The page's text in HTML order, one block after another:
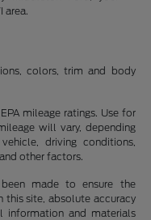
area.
colors, trim and body
mileage ratings. Use for
will vary, depending
driving conditions,
other factors.
made to ensure the
site, absolute accuracy
information and materials